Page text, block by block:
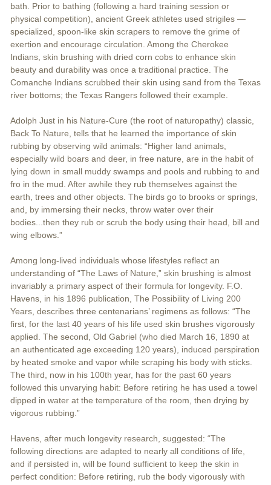
bath. Prior to bathing (following a hard training session or
physical competition), ancient Greek athletes used strigiles —
specialized, spoon-like skin scrapers to remove the grime of
exertion and encourage circulation. Among the Cherokee
Indians, skin brushing with dried corn cobs to enhance skin
beauty and durability was once a traditional practice. The
Comanche Indians scrubbed their skin using sand from the Texas
river bottoms; the Texas Rangers followed their example.
Adolph Just in his Nature-Cure (the root of naturopathy) classic,
Back To Nature, tells that he learned the importance of skin
rubbing by observing wild animals: “Higher land animals,
especially wild boars and deer, in free nature, are in the habit of
lying down in small muddy swamps and pools and rubbing to and
fro in the mud. After awhile they rub themselves against the
earth, trees and other objects. The birds go to brooks or springs,
and, by immersing their necks, throw water over their
bodies...then they rub or scrub the body using their head, bill and
wing elbows.”
Among long-lived individuals whose lifestyles reflect an
understanding of “The Laws of Nature,” skin brushing is almost
invariably a primary aspect of their formula for longevity. F.O.
Havens, in his 1896 publication, The Possibility of Living 200
Years, describes three centenarians’ regimens as follows: “The
first, for the last 40 years of his life used skin brushes vigorously
applied. The second, Old Gabriel (who died March 16, 1890 at
an authenticated age exceeding 120 years), induced perspiration
by heated smoke and vapor while scraping his body with sticks.
The third, now in his 100th year, has for the past 60 years
followed this unvarying habit: Before retiring he has used a towel
dipped in water at the temperature of the room, then drying by
vigorous rubbing.”
Havens, after much longevity research, suggested: “The
following directions are adapted to nearly all conditions of life,
and if persisted in, will be found sufficient to keep the skin in
perfect condition: Before retiring, rub the body vigorously with